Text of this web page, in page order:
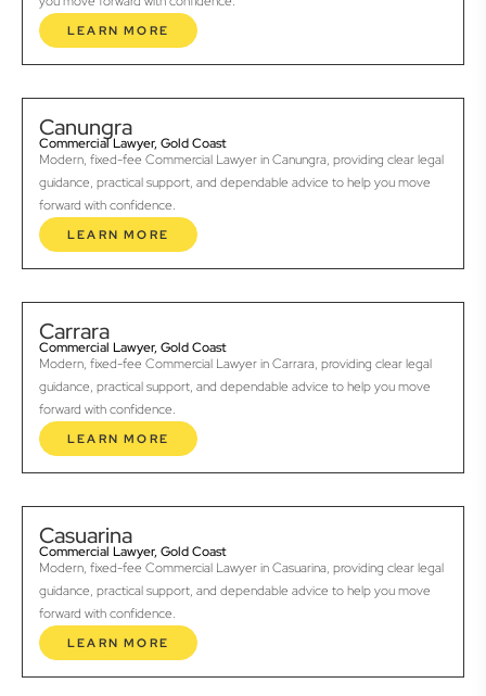
LEARN MORE
Canungra
Commercial Lawyer, Gold Coast
Modern, fixed-fee Commercial Lawyer in Canungra, providing clear legal
guidance, practical support, and dependable advice to help you move
forward with confidence.
LEARN MORE
Carrara
Commercial Lawyer, Gold Coast
Modern, fixed-fee Commercial Lawyer in Carrara, providing clear legal
guidance, practical support, and dependable advice to help you move
forward with confidence.
LEARN MORE
Casuarina
Commercial Lawyer, Gold Coast
Modern, fixed-fee Commercial Lawyer in Casuarina, providing clear legal
guidance, practical support, and dependable advice to help you move
forward with confidence.
LEARN MORE